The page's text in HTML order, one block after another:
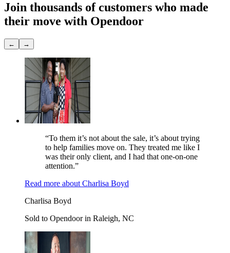
Join thousands of customers who made
their move with Opendoor
← →
“To them it’s not about the sale, it’s about trying
to help families move on. They treated me like I
was their only client, and I had that one-on-one
attention.”
Read more about Charlisa Boyd
Charlisa Boyd
Sold to Opendoor in Raleigh, NC